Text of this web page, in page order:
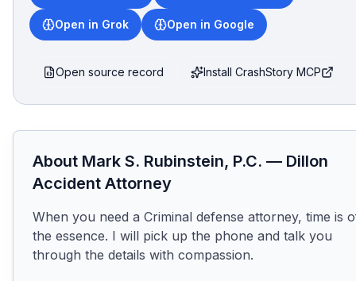
Open in Grok Open in Google
Open source record Install CrashStory MCP
About Mark S. Rubinstein, P.C. — Dillon
Accident Attorney
When you need a Criminal defense attorney, time is
the essence. I will pick up the phone and talk you
through the details with compassion.